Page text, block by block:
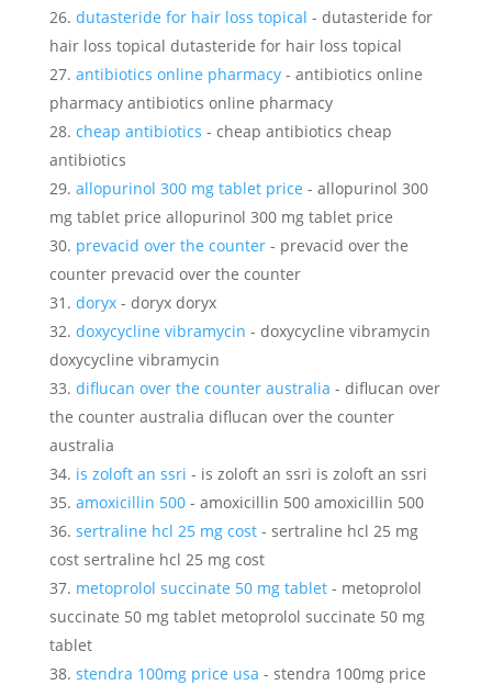
dutasteride for hair loss topical - dutasteride for
hair loss topical dutasteride for hair loss topical
antibiotics online pharmacy- antibiotics online
pharmacy antibiotics online pharmacy
cheap antibiotics - cheap antibiotics cheap
antibiotics
allopurinol 300 mg tablet price - allopurinol 300
mg tablet price allopurinol 300 mg tablet price
prevacid over the counter- prevacid over the
counter prevacid over the counter
doryx- doryx doryx
doxycycline vibramycin - doxycycline vibramycin
doxycycline vibramycin
diflucan over the counter australia - diflucan over
the counter australia diflucan over the counter
australia
is zoloft an ssri - is zoloft an ssri is zoloft an ssri
amoxicillin 500- amoxicillin 500 amoxicillin 500
sertraline hcl 25 mg cost- sertraline hcl 25 mg
cost sertraline hcl 25 mg cost
metoprolol succinate 50 mg tablet- metoprolol
succinate 50 mg tablet metoprolol succinate 50 mg
tablet
stendra 100mg price usa - stendra 100mg price